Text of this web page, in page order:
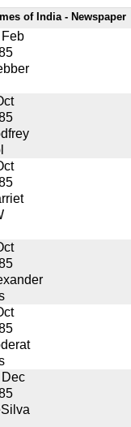
of India - Newspaper